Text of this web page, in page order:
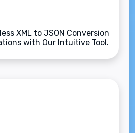
XML to JSON Conversion
with Our Intuitive Tool.